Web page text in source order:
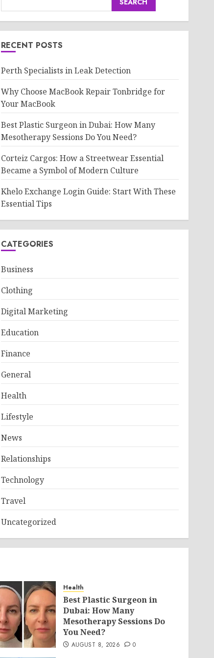
RECENT POSTS
Perth Specialists in Leak Detection
Why Choose MacBook Repair Tonbridge for
Your MacBook
Best Plastic Surgeon in Dubai: How Many
Mesotherapy Sessions Do You Need?
Corteiz Cargos: How a Streetwear Essential
Became a Symbol of Modern Culture
Khelo Exchange Login Guide: Start With These
Essential Tips
CATEGORIES
Business
Clothing
Digital Marketing
Education
Finance
General
Health
Lifestyle
News
Relationships
Technology
Travel
Uncategorized
Health
Best Plastic Surgeon in
Dubai: How Many
Mesotherapy Sessions Do
You Need?
AUGUST 8, 2026 0